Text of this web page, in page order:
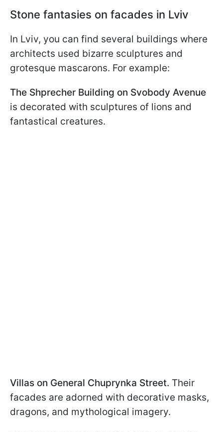
Stone fantasies on facades in Lviv
In Lviv, you can find several buildings where
architects used bizarre sculptures and
grotesque mascarons. For example:
The Shprecher Building on Svobody Avenue
is decorated with sculptures of lions and
fantastical creatures.
Villas on General Chuprynka Street. Their
facades are adorned with decorative masks,
dragons, and mythological imagery.